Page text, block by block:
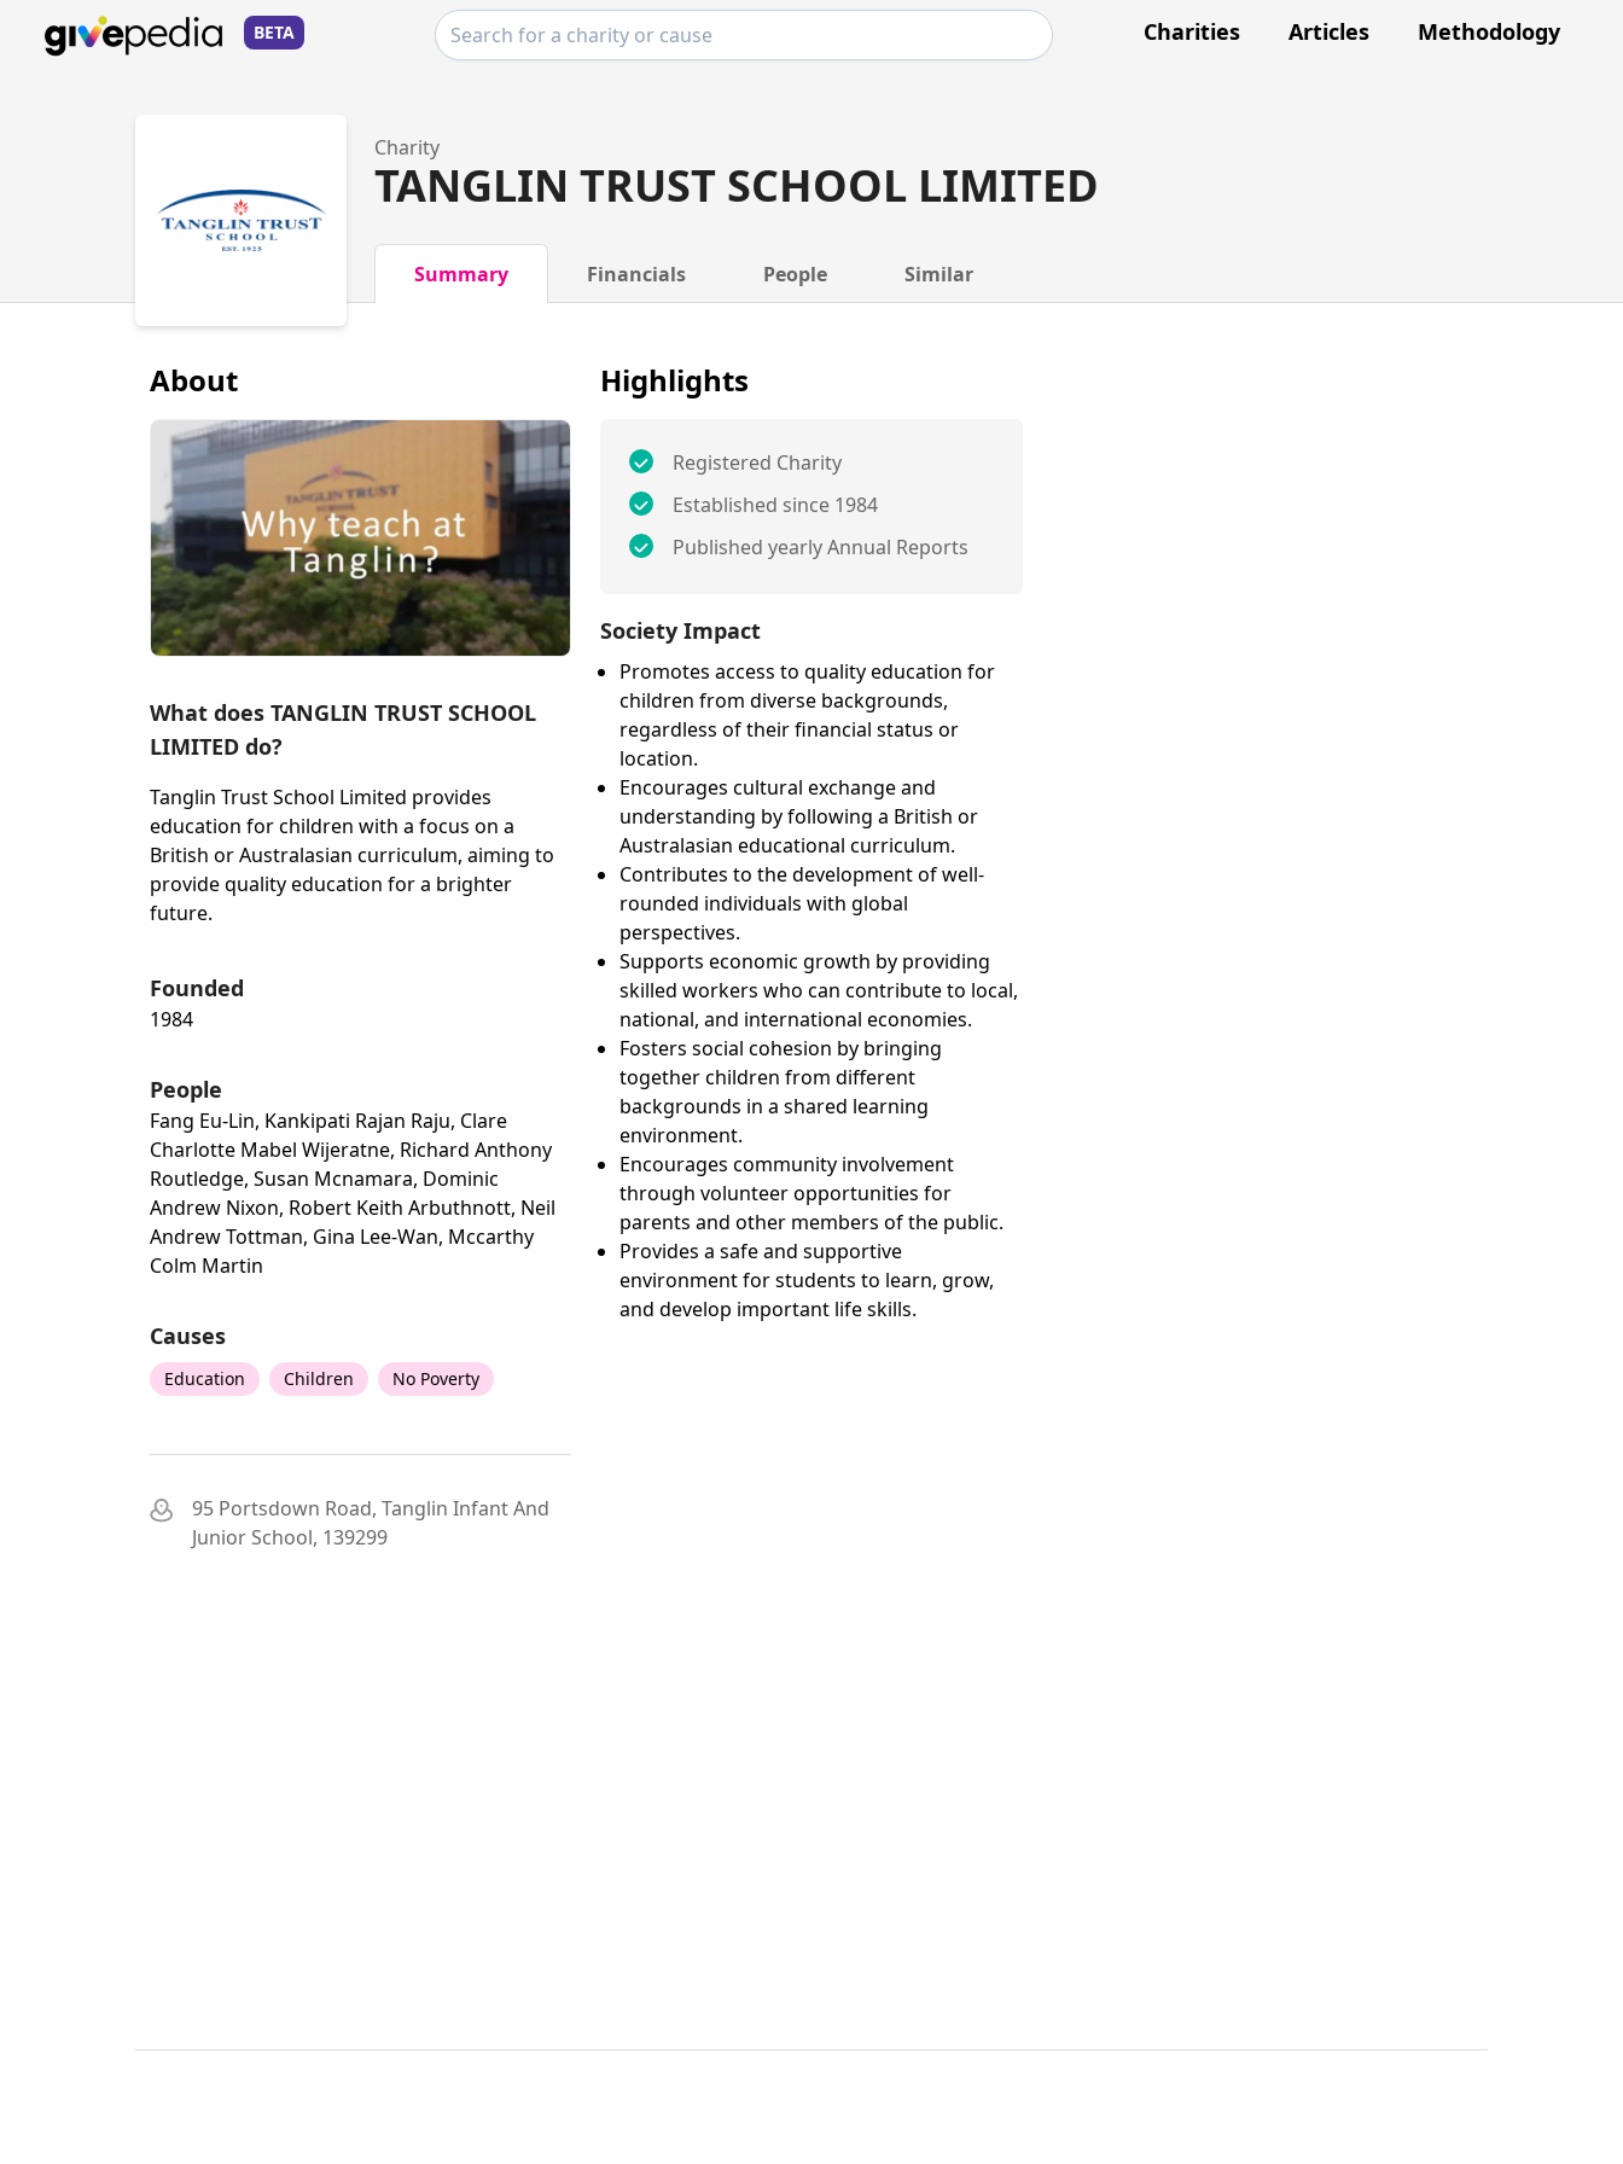
BETA Charities Articles Methodology
Charity
TANGLIN TRUST SCHOOL LIMITED
Summary Financials People Similar
About
What does TANGLIN TRUST SCHOOL
LIMITED do?
Tanglin Trust School Limited provides
education for children with a focus on a
British or Australasian curriculum, aiming to
provide quality education for a brighter
future.
Founded
1984
People
Fang Eu-Lin, Kankipati Rajan Raju, Clare
Charlotte Mabel Wijeratne, Richard Anthony
Routledge, Susan Mcnamara, Dominic
Andrew Nixon, Robert Keith Arbuthnott, Neil
Andrew Tottman, Gina Lee-Wan, Mccarthy
Colm Martin
Causes
Education Children No Poverty
95 Portsdown Road, Tanglin Infant And
Junior School, 139299
Highlights
Registered Charity
Established since 1984
Published yearly Annual Reports
Society Impact
Promotes access to quality education for
children from diverse backgrounds,
regardless of their financial status or
location.
Encourages cultural exchange and
understanding by following a British or
Australasian educational curriculum.
Contributes to the development of well-
rounded individuals with global
perspectives.
Supports economic growth by providing
skilled workers who can contribute to local,
national, and international economies.
Fosters social cohesion by bringing
together children from different
backgrounds in a shared learning
environment.
Encourages community involvement
through volunteer opportunities for
parents and other members of the public.
Provides a safe and supportive
environment for students to learn, grow,
and develop important life skills.